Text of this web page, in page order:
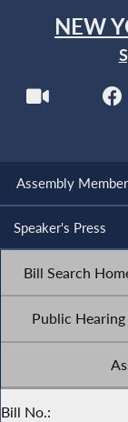
NEW
Assembly
Speaker's Press
Bill Search
Public
Bill No.: